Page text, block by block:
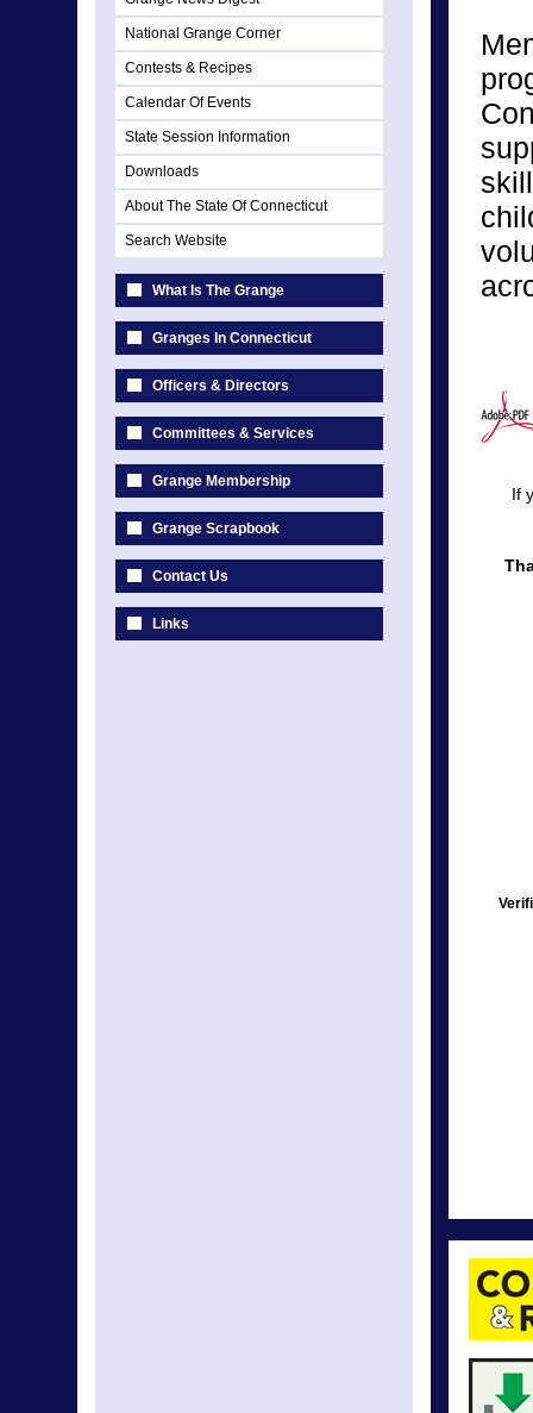
National Grange Corner
Contests & Recipes
Calendar Of Events
State Session Information
Downloads
About The State Of Connecticut
Search Website
What Is The Grange
Granges In Connecticut
Officers & Directors
Committees & Services
Grange Membership
Grange Scrapbook
Contact Us
Links
If